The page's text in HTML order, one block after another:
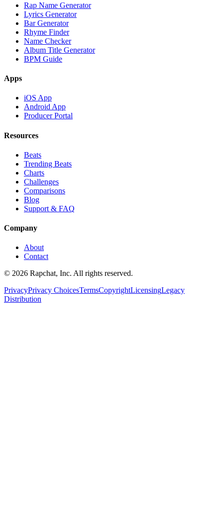
Rap Name Generator
Lyrics Generator
Bar Generator
Rhyme Finder
Name Checker
Album Title Generator
BPM Guide
Apps
iOS App
Android App
Producer Portal
Resources
Beats
Trending Beats
Charts
Challenges
Comparisons
Blog
Support & FAQ
Company
About
Contact
© 2026 Rapchat, Inc. All rights reserved.
PrivacyPrivacy ChoicesTermsCopyrightLicensingLegacy
Distribution